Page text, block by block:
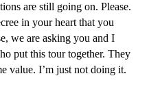
are still going on. Please.
in your heart that you
we are asking you and I
put this tour together. They
value. I’m just not doing it.